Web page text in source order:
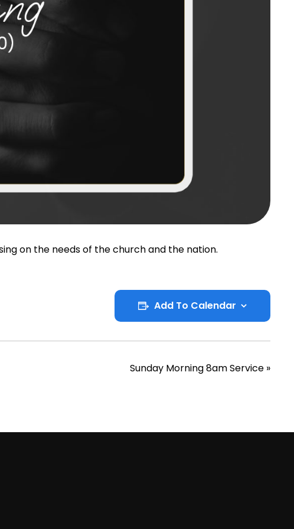
on the needs of the church and the nation.
Add To Calendar
Sunday Morning 8am Service »